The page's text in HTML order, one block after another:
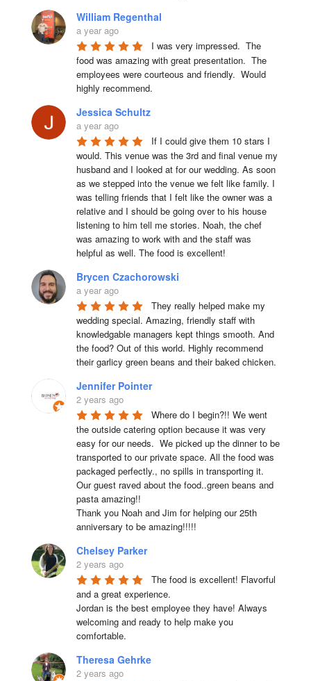
William Regenthal
a year ago
I was very impressed.  The
food was amazing with great presentation.  The
employees were courteous and friendly.  Would
highly recommend.
Jessica Schultz
a year ago
If I could give them 10 stars I
would. This venue was the 3rd and final venue my
husband and I looked at for our wedding. As soon
as we stepped into the venue we felt like family. I
was telling friends that I felt like the owner was a
relative and I should be going over to his house
listening to him tell me stories. Noah, the chef
was amazing to work with and the staff was
helpful as well. The food is excellent!
Brycen Czachorowski
a year ago
They really helped make my
wedding special. Amazing, friendly staff with
knowledgable managers kept things smooth. And
the food? Out of this world. Highly recommend
their garlicy green beans and their baked chicken.
Jennifer Pointer
2 years ago
Where do I begin?!! We went
the outside catering option because it was very
easy for our needs.  We picked up the dinner to be
transported to our private space. All the food was
packaged perfectly., no spills in transporting it.
Our guest raved about the food..green beans and
pasta amazing!!
Thank you Noah and Jim for helping our 25th
anniversary to be amazing!!!!!
Chelsey Parker
2 years ago
The food is excellent! Flavorful
and a great experience.
Jordan is the best employee they have! Always
welcoming and ready to help make you
comfortable.
Theresa Gehrke
2 years ago